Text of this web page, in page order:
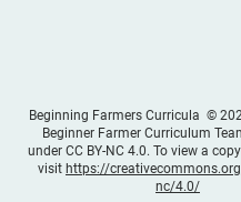
Beginning Farmers Curricula ©
Beginner Farmer Curriculum
under CC BY-NC 4.0. To view a
visit https://
nc/4.0/